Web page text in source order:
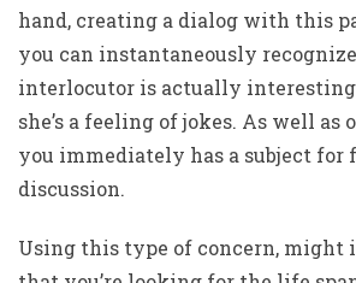
hand, creating a dialog with this
you can instantaneously
interlocutor is actually
she’s a feeling of jokes. As well as
you immediately has a subject for
discussion.
Using this type of concern, might